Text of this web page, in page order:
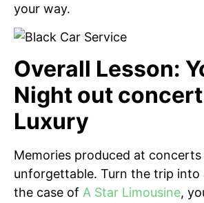
your way.
Overall Lesson:
Night out
Luxury
Memories produced at concerts
unforgettable. Turn the trip into
the case of A Star Limousine,